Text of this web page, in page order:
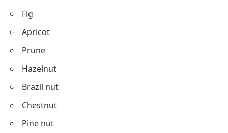
Fig
Apricot
Prune
Hazelnut
Brazil nut
Chestnut
Pine nut